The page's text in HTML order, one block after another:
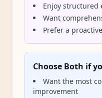
Enjoy structured
Want
Prefer a
Choose Both if
Want the most
improvement